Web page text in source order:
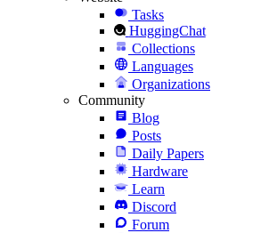
Tasks
HuggingChat
Collections
Languages
Organizations
Community
Blog
Posts
Daily Papers
Hardware
Learn
Discord
Forum